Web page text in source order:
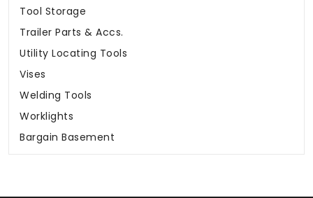
Tool Storage
Trailer Parts & Accs.
Utility Locating Tools
Vises
Welding Tools
Worklights
Bargain Basement